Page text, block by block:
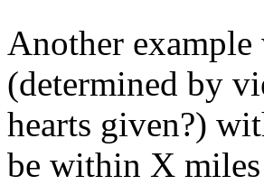
Another
(determined by
hearts given?)
be within X